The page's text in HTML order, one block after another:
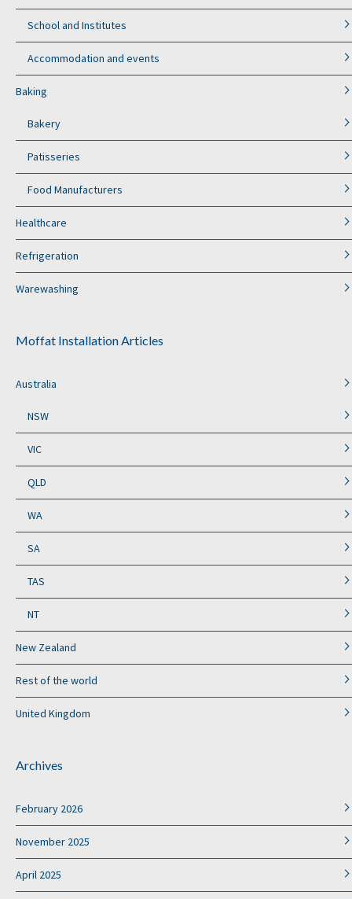
School and Institutes
Accommodation and events
Baking
Bakery
Patisseries
Food Manufacturers
Healthcare
Refrigeration
Warewashing
Moffat Installation Articles
Australia
NSW
VIC
QLD
WA
SA
TAS
NT
New Zealand
Rest of the world
United Kingdom
Archives
February 2026
November 2025
April 2025